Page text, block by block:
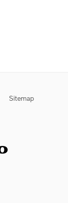
Sitemap